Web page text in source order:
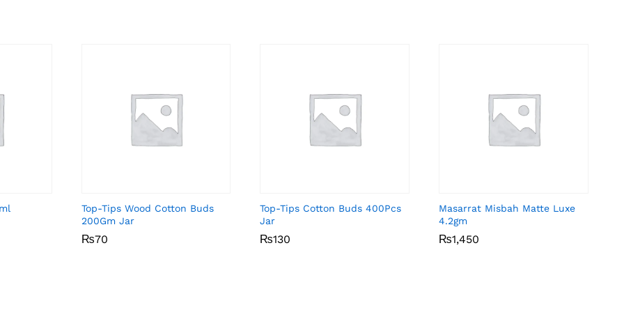
Top-Tips Wood Cotton Buds
200Gm Jar
₨70
₨70
Top-Tips Cotton Buds 400Pcs
Jar
₨130
₨130
Masarrat Misbah Matte Luxe
4.2gm
₨1,450
₨1,450